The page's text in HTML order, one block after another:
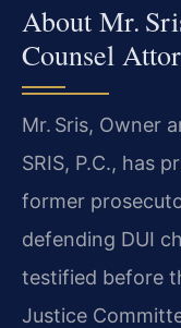
About Mr.
Counsel
Mr. Sris, Owner
SRIS, P.C., has
former
defending DUI
testified before
Justice